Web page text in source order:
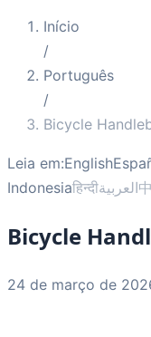
Início
/
Português
/
Bicycle
Leia em:English
Indonesiaहिन्दीالعربية
Bicycle
24 de março de